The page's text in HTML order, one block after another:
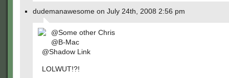
dudemanawesome on July 24th, 2008 2:56 pm
@Some other Chris
@B-Mac
@Shadow Link
LOLWUT!?!